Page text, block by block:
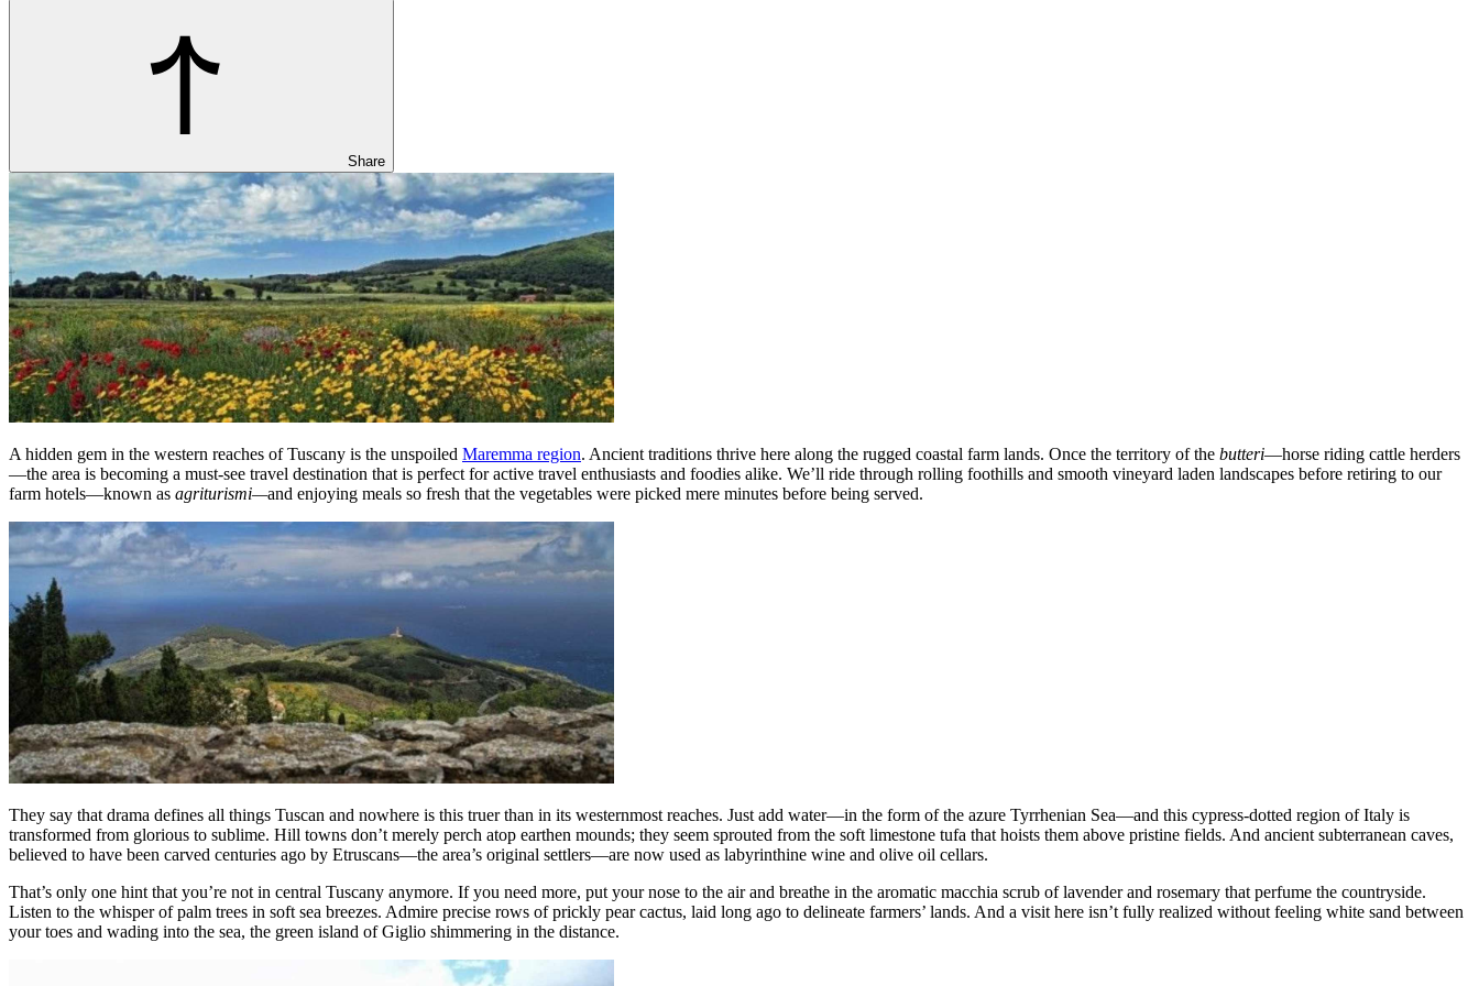
Share
A hidden gem in the western reaches of Tuscany is the unspoiled Maremma region. Ancient traditions thrive here along the rugged coastal farm lands. Once the territory of the butteri—horse riding cattle herders
—the area is becoming a must-see travel destination that is perfect for active travel enthusiasts and foodies alike. We’ll ride through rolling foothills and smooth vineyard laden landscapes before retiring to our
farm hotels—known as agriturismi—and enjoying meals so fresh that the vegetables were picked mere minutes before being served.
They say that drama defines all things Tuscan and nowhere is this truer than in its westernmost reaches. Just add water—in the form of the azure Tyrrhenian Sea—and this cypress-dotted region of Italy is
transformed from glorious to sublime. Hill towns don’t merely perch atop earthen mounds; they seem sprouted from the soft limestone tufa that hoists them above pristine fields. And ancient subterranean caves,
believed to have been carved centuries ago by Etruscans—the area’s original settlers—are now used as labyrinthine wine and olive oil cellars.
That’s only one hint that you’re not in central Tuscany anymore. If you need more, put your nose to the air and breathe in the aromatic macchia scrub of lavender and rosemary that perfume the countryside.
Listen to the whisper of palm trees in soft sea breezes. Admire precise rows of prickly pear cactus, laid long ago to delineate farmers’ lands. And a visit here isn’t fully realized without feeling white sand between
your toes and wading into the sea, the green island of Giglio shimmering in the distance.